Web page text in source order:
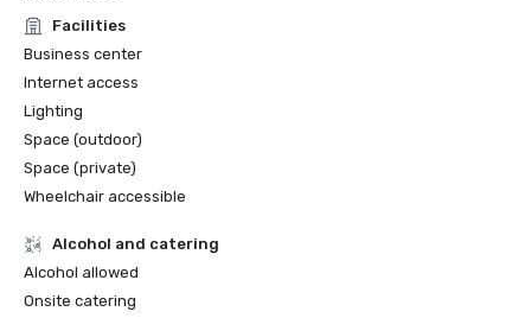
Facilities
Business center
Internet access
Lighting
Space (outdoor)
Space (private)
Wheelchair accessible
Alcohol and catering
Alcohol allowed
Onsite catering